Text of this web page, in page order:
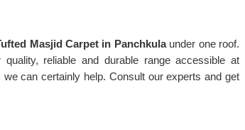
Masjid Carpet in Panchkula under one roof.
reliable and durable range accessible at
can certainly help. Consult our experts and get